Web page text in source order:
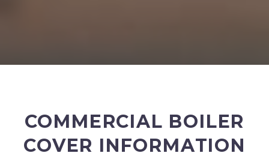
COMMERCIAL BOILER
COVER INFORMATION